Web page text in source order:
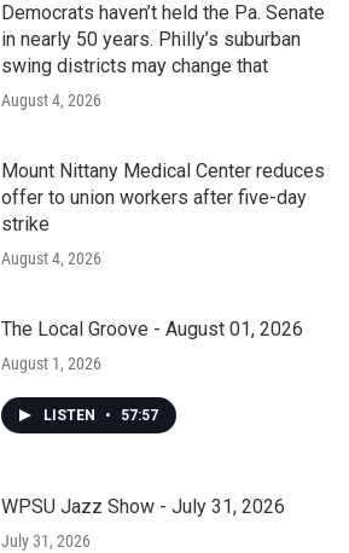
Democrats haven’t held the Pa. Senate
in nearly 50 years. Philly’s suburban
swing districts may change that
August 4, 2026
Mount Nittany Medical Center reduces
offer to union workers after five-day
strike
August 4, 2026
The Local Groove - August 01, 2026
August 1, 2026
LISTEN • 57:57
WPSU Jazz Show - July 31, 2026
July 31, 2026